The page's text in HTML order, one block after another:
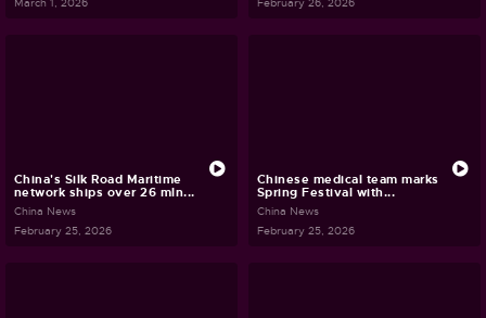
March 1, 2026
February 26, 2026
China's Silk Road Maritime
network ships over 26 mln...
China News
February 25, 2026
Chinese medical team marks
Spring Festival with...
China News
February 25, 2026